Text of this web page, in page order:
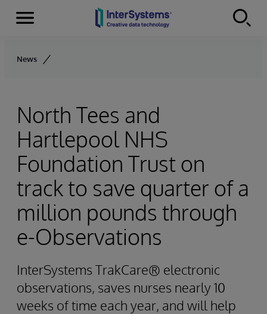
Skip to content
Menu
News
North Tees and
Hartlepool NHS
Foundation Trust on
track to save quarter of a
million pounds through
e-Observations
InterSystems TrakCare® electronic
observations, saves nurses nearly 10
weeks of time each year, and will help